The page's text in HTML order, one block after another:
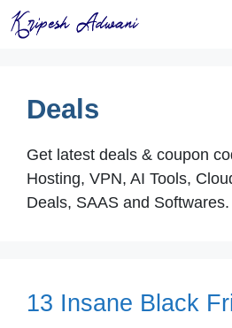
Skip
to
Deals
Get latest deals & coupon
Hosting, VPN, AI Tools,
Deals, SAAS and Softwares.
13 Insane Black